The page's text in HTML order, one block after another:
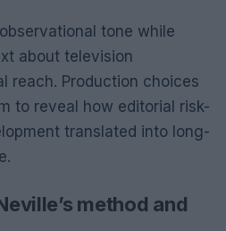
tone while
about television
reach. Production choices
to reveal how editorial risk-
translated into long-
method and